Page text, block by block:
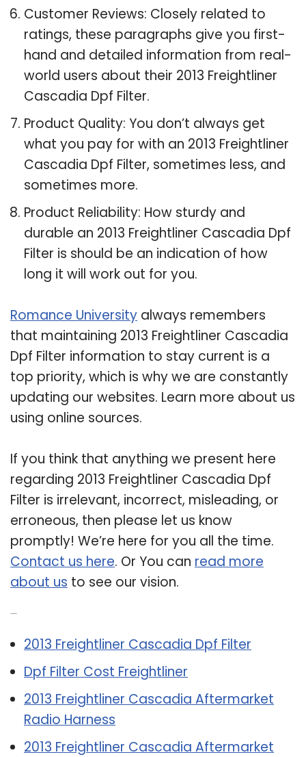
Customer Reviews: Closely related to
ratings, these paragraphs give you first-
hand and detailed information from real-
world users about their 2013 Freightliner
Cascadia Dpf Filter.
Product Quality: You don’t always get
what you pay for with an 2013 Freightliner
Cascadia Dpf Filter, sometimes less, and
sometimes more.
Product Reliability: How sturdy and
durable an 2013 Freightliner Cascadia Dpf
Filter is should be an indication of how
long it will work out for you.
Romance University always remembers
that maintaining 2013 Freightliner Cascadia
Dpf Filter information to stay current is a
top priority, which is why we are constantly
updating our websites. Learn more about us
using online sources.
If you think that anything we present here
regarding 2013 Freightliner Cascadia Dpf
Filter is irrelevant, incorrect, misleading, or
erroneous, then please let us know
promptly! We’re here for you all the time.
Contact us here. Or You can read more
about us to see our vision.
2013 Freightliner Cascadia Dpf Filter
Dpf Filter Cost Freightliner
2013 Freightliner Cascadia Aftermarket
Radio Harness
2013 Freightliner Cascadia Aftermarket